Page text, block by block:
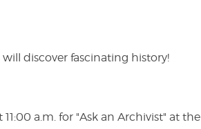
discover fascinating history!
a.m. for "Ask an Archivist" at the